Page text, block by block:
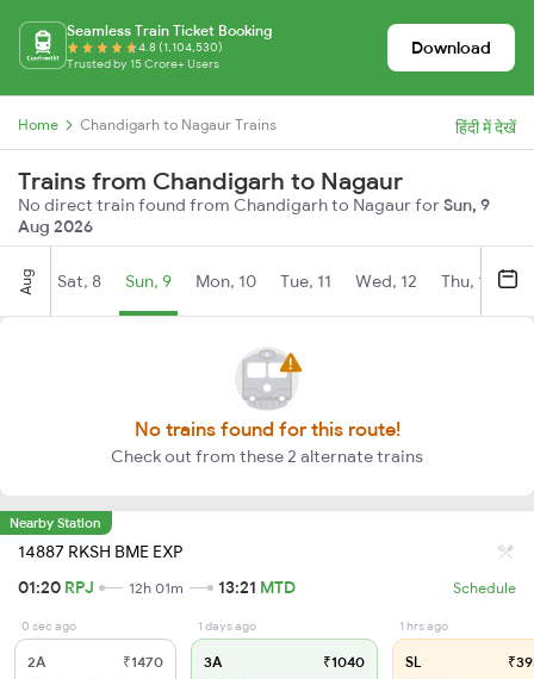
Seamless Train Ticket Booking
4.8 (1,104,530)
Trusted by 15 Crore+ Users
Download
Home Chandigarh to Nagaur Trains हिंदी में देखें
Trains from Chandigarh to Nagaur
No direct train found from Chandigarh to Nagaur forSun, 9
Aug 2026
Aug Sat, 8 Sun, 9 Mon, 10 Tue, 11 Wed, 12 Thu, 13
No trains found for this route!
Check out from these 2 alternate trains
Nearby Station
14887 RKSH BME EXP
01:20 RPJ 12h 01m 13:21 MTD Schedule
0 sec ago
2A ₹1470
1 days ago
3A ₹1040
1 hrs ago
SL